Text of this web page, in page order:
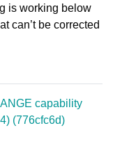
is working below
can’t be corrected
capability
(776cfc6d)